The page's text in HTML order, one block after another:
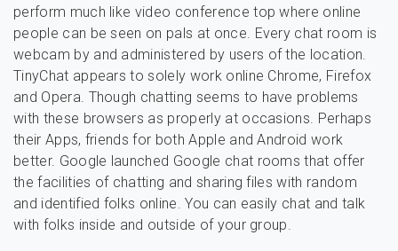
perform much like video conference top where online
people can be seen on pals at once. Every chat room is
webcam by and administered by users of the location.
TinyChat appears to solely work online Chrome, Firefox
and Opera. Though chatting seems to have problems
with these browsers as properly at occasions. Perhaps
their Apps, friends for both Apple and Android work
better. Google launched Google chat rooms that offer
the facilities of chatting and sharing files with random
and identified folks online. You can easily chat and talk
with folks inside and outside of your group.